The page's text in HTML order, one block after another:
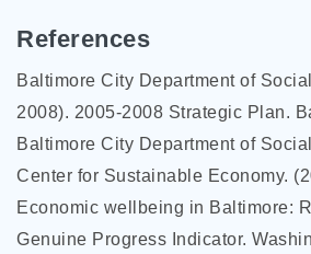
References
Baltimore City Department of
2008). 2005-2008 Strategic Plan.
Baltimore City Department of
Center for Sustainable Economy.
Economic wellbeing in Baltimore:
Genuine Progress Indicator.